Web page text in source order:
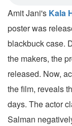
Amit Jani's Kala
poster was
blackbuck case.
the makers, the
released. Now,
the film, reveals
days. The actor
Salman